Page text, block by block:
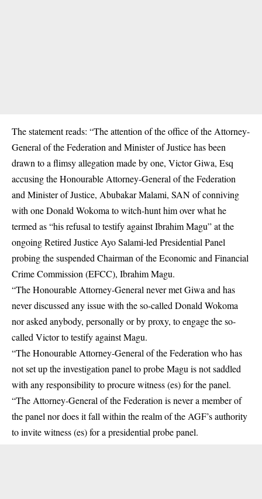
The statement reads: “The attention of the office of the Attorney-
General of the Federation and Minister of Justice has been
drawn to a flimsy allegation made by one, Victor Giwa, Esq
accusing the Honourable Attorney-General of the Federation
and Minister of Justice, Abubakar Malami, SAN of conniving
with one Donald Wokoma to witch-hunt him over what he
termed as “his refusal to testify against Ibrahim Magu” at the
ongoing Retired Justice Ayo Salami-led Presidential Panel
probing the suspended Chairman of the Economic and Financial
Crime Commission (EFCC), Ibrahim Magu.
“The Honourable Attorney-General never met Giwa and has
never discussed any issue with the so-called Donald Wokoma
nor asked anybody, personally or by proxy, to engage the so-
called Victor to testify against Magu.
“The Honourable Attorney-General of the Federation who has
not set up the investigation panel to probe Magu is not saddled
with any responsibility to procure witness (es) for the panel.
“The Attorney-General of the Federation is never a member of
the panel nor does it fall within the realm of the AGF’s authority
to invite witness (es) for a presidential probe panel.